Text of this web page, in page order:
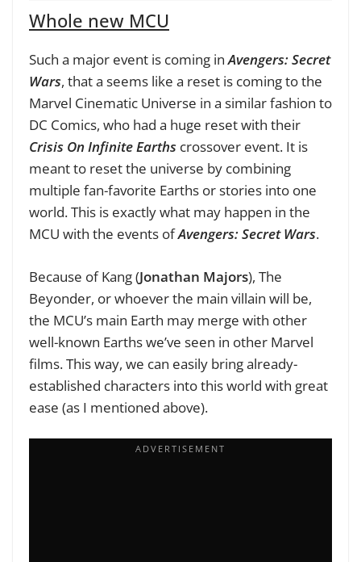
Whole new MCU
Such a major event is coming inAvengers: Secret
Wars, that a seems like a reset is coming to the
Marvel Cinematic Universe in a similar fashion to
DC Comics, who had a huge reset with their
Crisis On Infinite Earths crossover event. It is
meant to reset the universe by combining
multiple fan-favorite Earths or stories into one
world. This is exactly what may happen in the
MCU with the events ofAvengers: Secret Wars.
Because of Kang (Jonathan Majors), The
Beyonder, or whoever the main villain will be,
the MCU’s main Earth may merge with other
well-known Earths we’ve seen in other Marvel
films. This way, we can easily bring already-
established characters into this world with great
ease (as I mentioned above).